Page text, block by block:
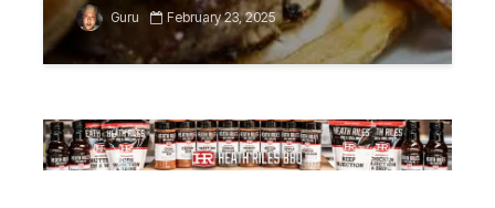
Guru February 23, 2025